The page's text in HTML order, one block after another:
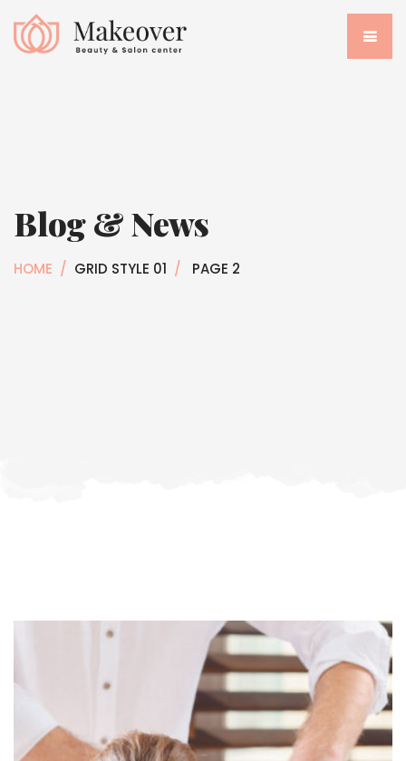
Blog & News
HOME / GRID STYLE 01 / PAGE 2